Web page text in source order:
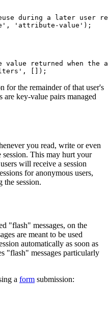
during a later user
, 'attribute-value' );
value returned when
, []);
for the remainder of that user's
are key-value pairs managed
you read, write or even
session. This may hurt your
will receive a session
for anonymous users,
the session.
"flash" messages, on the
are meant to be used
automatically as soon as
"flash" messages particularly
a form submission: